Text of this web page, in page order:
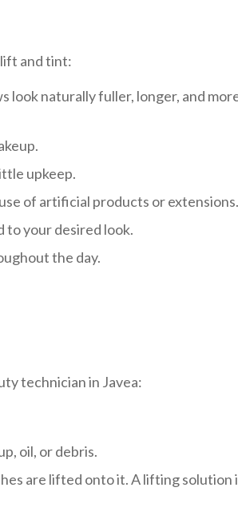
and tint:
look naturally fuller, longer, and
upkeep.
of artificial products or
to your desired look.
the day.
technician in Javea:
oil, or debris.
are lifted onto it. A lifting solution